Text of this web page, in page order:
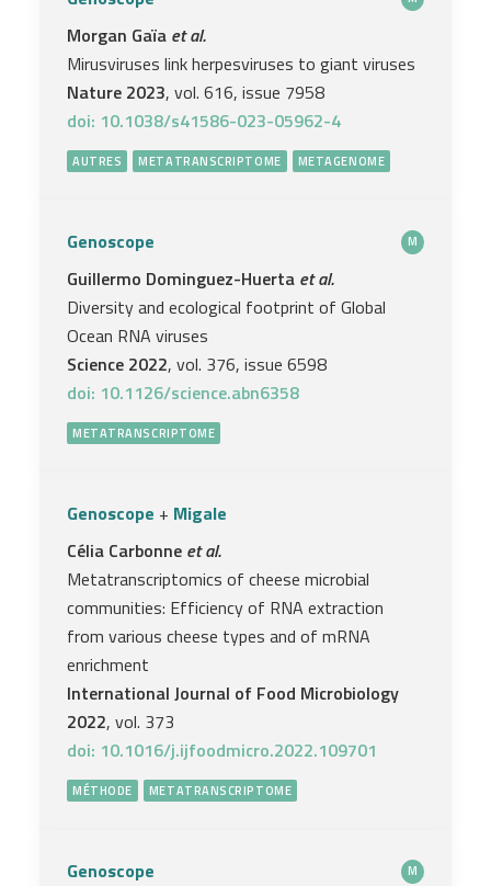
Morgan Gaïa et al.
Mirusviruses link herpesviruses to giant viruses
Nature 2023, vol. 616, issue 7958
doi: 10.1038/s41586-023-05962-4
AUTRES METATRANSCRIPTOME METAGENOME
Genoscope M
Guillermo Dominguez-Huerta et al.
Diversity and ecological footprint of Global
Ocean RNA viruses
Science 2022, vol. 376, issue 6598
doi: 10.1126/science.abn6358
METATRANSCRIPTOME
Genoscope + Migale
Célia Carbonne et al.
Metatranscriptomics of cheese microbial
communities: Efficiency of RNA extraction
from various cheese types and of mRNA
enrichment
International Journal of Food Microbiology
2022, vol. 373
doi: 10.1016/j.ijfoodmicro.2022.109701
MÉTHODE METATRANSCRIPTOME
Genoscope M